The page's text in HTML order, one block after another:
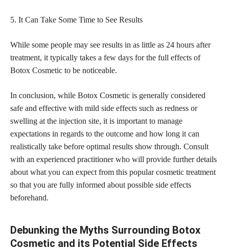
5. It Can Take Some Time to See Results
While some people may see results in as little as 24 hours after
treatment, it typically takes a few days for the full effects of
Botox Cosmetic to be noticeable.
In conclusion, while Botox Cosmetic is generally considered
safe and effective with mild side effects such as redness or
swelling at the injection site, it is important to manage
expectations in regards to the outcome and how long it can
realistically take before optimal results show through. Consult
with an experienced practitioner who will provide further details
about what you can expect from this popular cosmetic treatment
so that you are fully informed about possible side effects
beforehand.
Debunking the Myths Surrounding Botox
Cosmetic and its Potential Side Effects